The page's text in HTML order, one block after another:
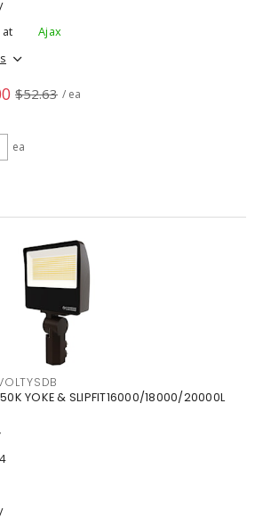
Ajax
$52.63 / ea
ea
YOKE & SLIPFIT16000/18000/20000L